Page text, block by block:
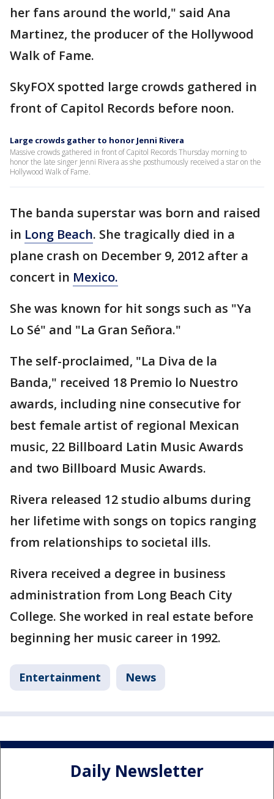
her fans around the world," said Ana
Martinez, the producer of the Hollywood
Walk of Fame.
SkyFOX spotted large crowds gathered in
front of Capitol Records before noon.
Large crowds gather to honor Jenni Rivera
Massive crowds gathered in front of Capitol Records Thursday morning to
honor the late singer Jenni Rivera as she posthumously received a star on the
Hollywood Walk of Fame.
The banda superstar was born and raised
in Long Beach. She tragically died in a
plane crash on December 9, 2012 after a
concert in Mexico.
She was known for hit songs such as "Ya
Lo Sé" and "La Gran Señora."
The self-proclaimed, "La Diva de la
Banda," received 18 Premio lo Nuestro
awards, including nine consecutive for
best female artist of regional Mexican
music, 22 Billboard Latin Music Awards
and two Billboard Music Awards.
Rivera released 12 studio albums during
her lifetime with songs on topics ranging
from relationships to societal ills.
Rivera received a degree in business
administration from Long Beach City
College. She worked in real estate before
beginning her music career in 1992.
Entertainment News
Daily Newsletter